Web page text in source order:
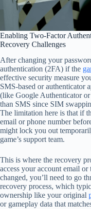
Enabling Two-Factor
Recovery Challenges
After changing your
authentication (2FA) if the
effective security measure
SMS-based or authenticator
(like Google Authenticator
than SMS since SIM
The limitation here is that if
email or phone number
might lock you out
game’s support team.
This is where the recovery
access your account email
changed, you’ll need to go
recovery process, which
ownership like your original
or gameplay data that